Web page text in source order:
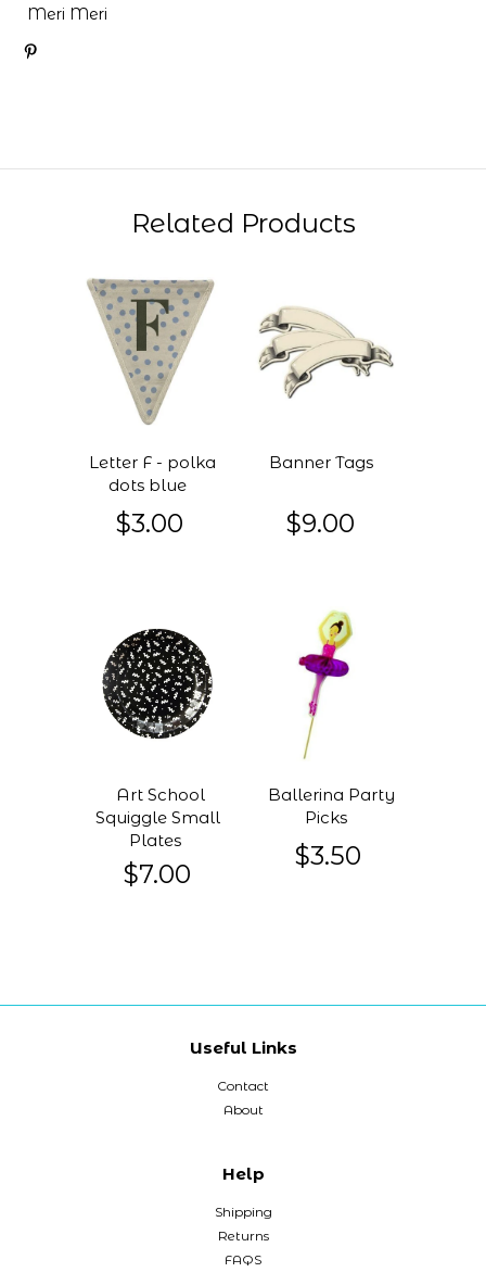
Meri Meri
Related Products
Letter F - polka
dots blue
$3.00
Banner Tags
$9.00
Art School
Squiggle Small
Plates
$7.00
Ballerina Party
Picks
$3.50
Useful Links
Contact
About
Help
Shipping
Returns
FAQS